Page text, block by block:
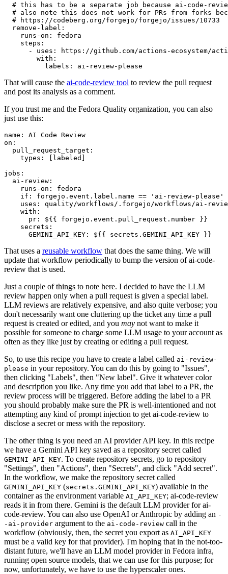
# this has to be a separate job because ai-code-
# also note this does not work for PRs from forks
# https://codeberg.org/forgejo/forgejo/issues/10733
remove-label :
runs-on :
fedora
steps :
-
uses :
https://github.com/actions-ecosystem/action-
with :
labels : ai-review-please
That will cause the ai-code-review tool to review the pull request
and post its analysis as a comment.
If you trust me and the Fedora Quality organization, you can also
just use this:
name :
AI Code Review
on :
pull_request_target :
types : [ labeled ]
jobs :
ai-review :
runs-on :
fedora
if :
forgejo.event.label.name == 'ai-review-please'
uses :
quality/workflows/.forgejo/workflows/ai-
with :
pr :
${{ forgejo.event.pull_request.number }}
secrets :
GEMINI_API_KEY : ${{ secrets.GEMINI_API_KEY }}
That uses a reusable workflow that does the same thing. We will
update that workflow periodically to bump the version of ai-code-
review that is used.
Just a couple of things to note here. I decided to have the LLM
review happen only when a pull request is given a special label.
LLM reviews are relatively expensive, and also quite verbose; you
don't necessarily want one cluttering up the ticket any time a pull
request is created or edited, and you may not want to make it
possible for someone to charge some LLM usage to your account as
often as they like just by creating or editing a pull request.
So, to use this recipe you have to create a label called ai-review-
please in your repository. You can do this by going to "Issues",
then clicking "Labels", then "New label". Give it whatever color
and description you like. Any time you add that label to a PR, the
review process will be triggered. Before adding the label to a PR
you should probably make sure the PR is well-intentioned and not
attempting any kind of prompt injection to get ai-code-review to
disclose a secret or mess with the repository.
The other thing is you need an AI provider API key. In this recipe
we have a Gemini API key saved as a repository secret called
GEMINI_API_KEY. To create repository secrets, go to repository
"Settings", then "Actions", then "Secrets", and click "Add secret".
In the workflow, we make the repository secret called
GEMINI_API_KEY (secrets.GEMINI_API_KEY) available in the
container as the environment variable AI_API_KEY; ai-code-review
reads it in from there. Gemini is the default LLM provider for ai-
code-review. You can also use OpenAI or Anthropic by adding an -
-ai-provider argument to the ai-code-review call in the
workflow (obviously, then, the secret you export as AI_API_KEY
must be a valid key for that provider). I'm hoping that in the not-too-
distant future, we'll have an LLM model provider in Fedora infra,
running open source models, that we can use for this purpose; for
now, unfortunately, we have to use the hyperscaler ones.